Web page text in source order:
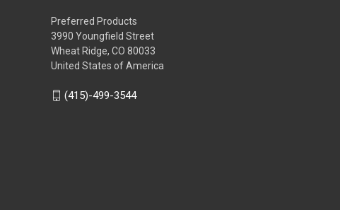
Preferred Products
3990 Youngfield Street
Wheat Ridge, CO 80033
United States of America
(415)-499-3544